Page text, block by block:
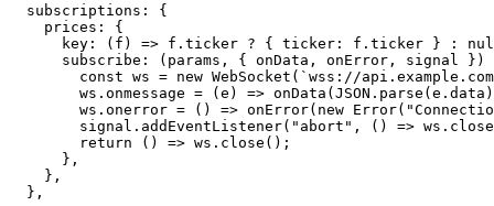
  subscriptions
:
{
    prices
:
{
key : ( f ) => f . ticker ? { ticker : f . ticker } :
subscribe : ( params , { onData , onError , signal } )
const ws = new WebSocket ( ` wss://
        ws
. onmessage = ( e ) => onData ( JSON . parse ( e . data )
        ws
. onerror = ( ) => onError( new Error(
        signal
. addEventListener( "abort" , ( ) => ws . close
return
( ) => ws . close ( ) ;
} ,
} ,
} ,